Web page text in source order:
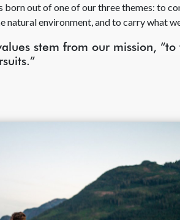
born out of one of our three themes: to
natural environment, and to carry what
stem from our mission,